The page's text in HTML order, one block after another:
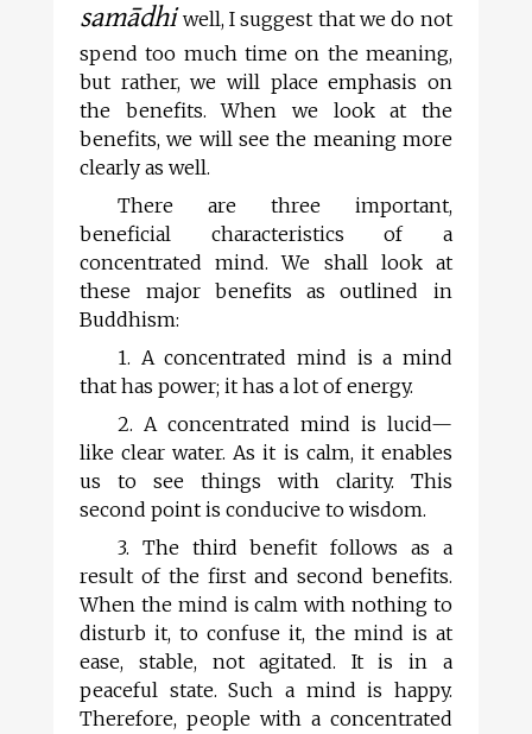
samādhi well, I suggest that we do not
spend too much time on the meaning,
but rather, we will place emphasis on
the benefits. When we look at the
benefits, we will see the meaning more
clearly as well.
There are three important,
beneficial characteristics of a
concentrated mind. We shall look at
these major benefits as outlined in
Buddhism:
1. A concentrated mind is a mind
that has power; it has a lot of energy.
2. A concentrated mind is lucid—
like clear water. As it is calm, it enables
us to see things with clarity. This
second point is conducive to wisdom.
3. The third benefit follows as a
result of the first and second benefits.
When the mind is calm with nothing to
disturb it, to confuse it, the mind is at
ease, stable, not agitated. It is in a
peaceful state. Such a mind is happy.
Therefore, people with a concentrated